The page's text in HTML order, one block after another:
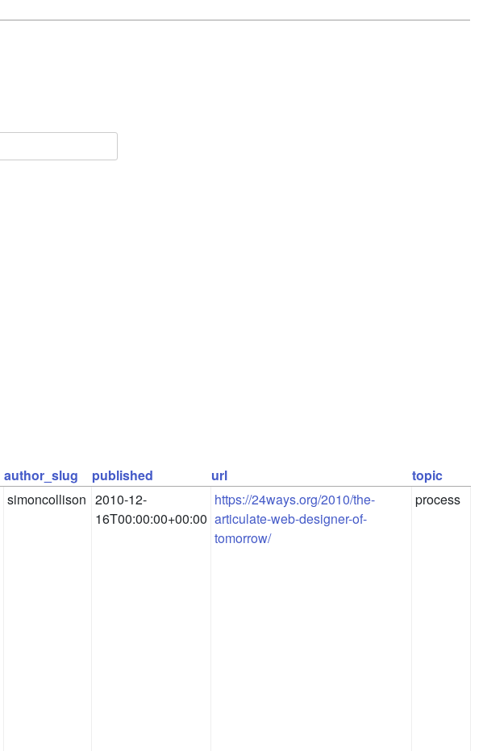
author_slug published url
topic
simoncollison 2010-12-
16T00:00:00+00:00
https://24ways.org/2010/the-
articulate-web-designer-of-
tomorrow/
process